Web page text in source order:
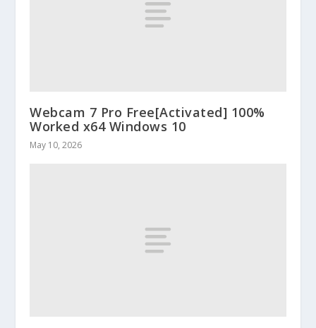
Webcam 7 Pro Free[Activated] 100%
Worked x64 Windows 10
May 10, 2026